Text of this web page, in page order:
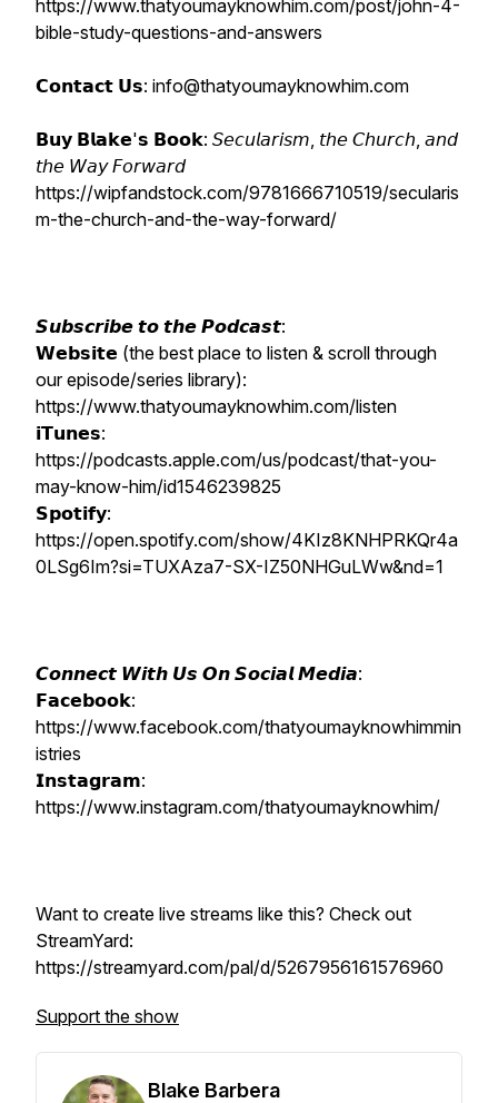
https://www.thatyoumayknowhim.com/post/john-4-
bible-study-questions-and-answers
𝗖𝗼𝗻𝘁𝗮𝗰𝘁 𝗨𝘀: info@thatyoumayknowhim.com
𝗕𝘂𝘆 𝗕𝗹𝗮𝗸𝗲'𝘀 𝗕𝗼𝗼𝗸: 𝘚𝘦𝘤𝘶𝘭𝘢𝘳𝘪𝘴𝘮, 𝘵𝘩𝘦 𝘊𝘩𝘶𝘳𝘤𝘩, 𝘢𝘯𝘥
𝘵𝘩𝘦 𝘞𝘢𝘺 𝘍𝘰𝘳𝘸𝘢𝘳𝘥
https://wipfandstock.com/9781666710519/secularis
m-the-church-and-the-way-forward/
𝙎𝙪𝙗𝙨𝙘𝙧𝙞𝙗𝙚 𝙩𝙤 𝙩𝙝𝙚 𝙋𝙤𝙙𝙘𝙖𝙨𝙩:
𝗪𝗲𝗯𝘀𝗶𝘁𝗲 (the best place to listen & scroll through
our episode/series library):
https://www.thatyoumayknowhim.com/listen
𝗶𝗧𝘂𝗻𝗲𝘀:
https://podcasts.apple.com/us/podcast/that-you-
may-know-him/id1546239825
𝗦𝗽𝗼𝘁𝗶𝗳𝘆:
https://open.spotify.com/show/4KIz8KNHPRKQr4a
0LSg6Im?si=TUXAza7-SX-IZ50NHGuLWw&nd=1
𝘾𝙤𝙣𝙣𝙚𝙘𝙩 𝙒𝙞𝙩𝙝 𝙐𝙨 𝙊𝙣 𝙎𝙤𝙘𝙞𝙖𝙡 𝙈𝙚𝙙𝙞𝙖:
𝗙𝗮𝗰𝗲𝗯𝗼𝗼𝗸:
https://www.facebook.com/thatyoumayknowhimmin
istries
𝗜𝗻𝘀𝘁𝗮𝗴𝗿𝗮𝗺:
https://www.instagram.com/thatyoumayknowhim/
Want to create live streams like this? Check out
StreamYard:
https://streamyard.com/pal/d/5267956161576960
Support the show
Blake Barbera